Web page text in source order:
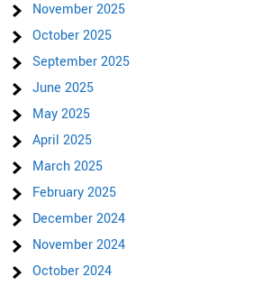
November 2025
October 2025
September 2025
June 2025
May 2025
April 2025
March 2025
February 2025
December 2024
November 2024
October 2024